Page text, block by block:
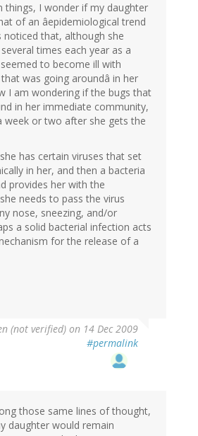
things, I wonder if my daughter
of an âepidemiological trend
noticed that, although she
times each year as a
to become ill with
was going aroundâ in her
I am wondering if the bugs that
in her immediate community,
week or two after she gets the
has certain viruses that set
in her, and then a bacteria
provides her with the
needs to pass the virus
nose, sneezing, and/or
a solid bacterial infection acts
for the release of a
(not verified) on 14 Dec 2009
#permalink
those same lines of thought,
daughter would remain